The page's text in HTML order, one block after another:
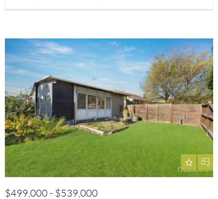
Baths
Parking
$499,000 - $539,000